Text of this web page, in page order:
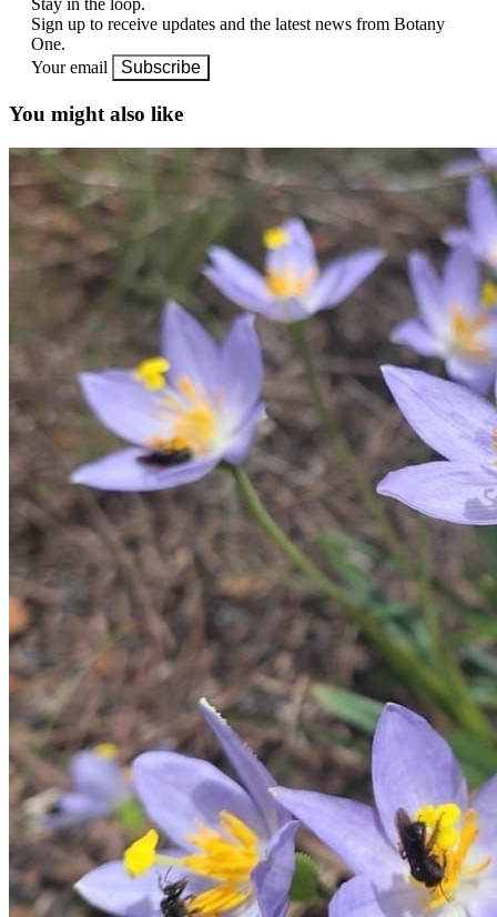
Stay in the loop.
Sign up to receive updates and the latest news from Botany
One.
Your email
Subscribe
You might also like